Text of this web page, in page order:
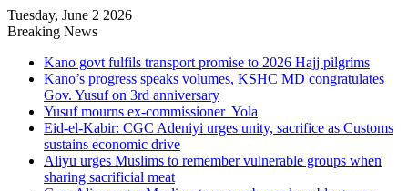
Tuesday, June 2 2026
Breaking News
Kano govt fulfils transport promise to 2026 Hajj pilgrims
Kano’s progress speaks volumes, KSHC MD congratulates
Gov. Yusuf on 3rd anniversary
Yusuf mourns ex-commissioner Yola
Eid-el-Kabir: CGC Adeniyi urges unity, sacrifice as Customs
sustains economic drive
Aliyu urges Muslims to remember vulnerable groups when
sharing sacrificial meat